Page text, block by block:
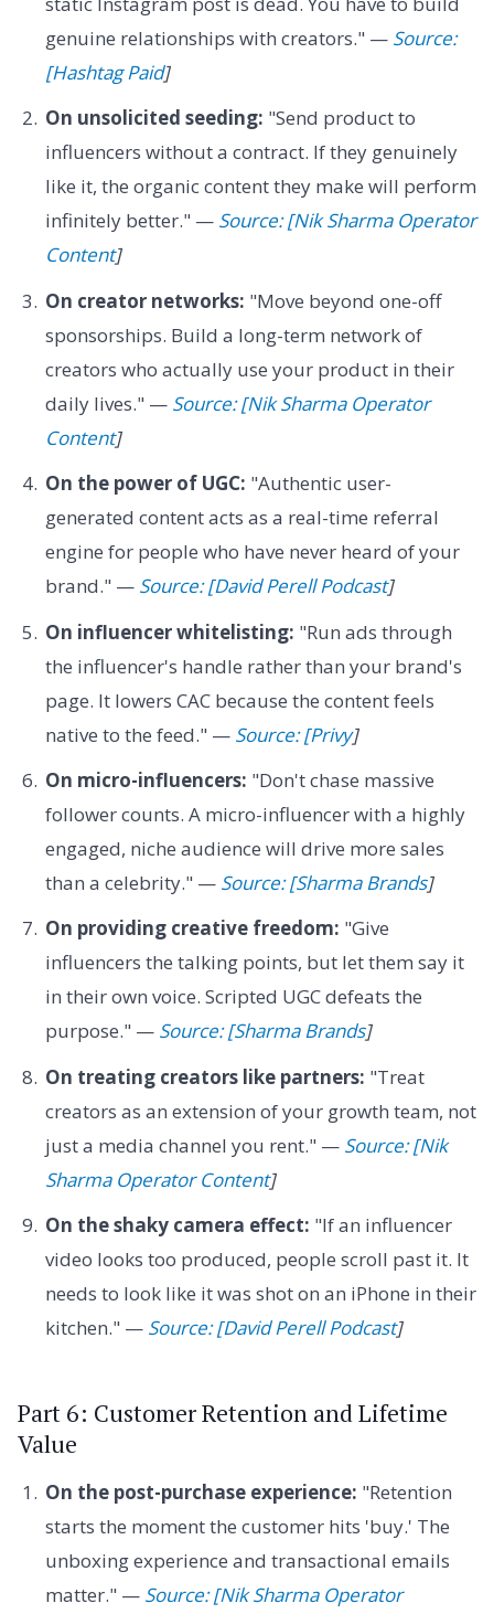
genuine relationships with creators." — Source:
[Hashtag Paid]
On unsolicited seeding: "Send product to
influencers without a contract. If they genuinely
like it, the organic content they make will perform
infinitely better." — Source: [Nik Sharma Operator
Content]
On creator networks: "Move beyond one-off
sponsorships. Build a long-term network of
creators who actually use your product in their
daily lives." — Source: [Nik Sharma Operator
Content]
On the power of UGC: "Authentic user-
generated content acts as a real-time referral
engine for people who have never heard of your
brand." — Source: [David Perell Podcast]
On influencer whitelisting: "Run ads through
the influencer's handle rather than your brand's
page. It lowers CAC because the content feels
native to the feed." — Source: [Privy]
On micro-influencers: "Don't chase massive
follower counts. A micro-influencer with a highly
engaged, niche audience will drive more sales
than a celebrity." — Source: [Sharma Brands]
On providing creative freedom: "Give
influencers the talking points, but let them say it
in their own voice. Scripted UGC defeats the
purpose." — Source: [Sharma Brands]
On treating creators like partners: "Treat
creators as an extension of your growth team, not
just a media channel you rent." — Source: [Nik
Sharma Operator Content]
On the shaky camera effect: "If an influencer
video looks too produced, people scroll past it. It
needs to look like it was shot on an iPhone in their
kitchen." — Source: [David Perell Podcast]
Part 6: Customer Retention and Lifetime
Value
On the post-purchase experience: "Retention
starts the moment the customer hits 'buy.' The
unboxing experience and transactional emails
matter." — Source: [Nik Sharma Operator